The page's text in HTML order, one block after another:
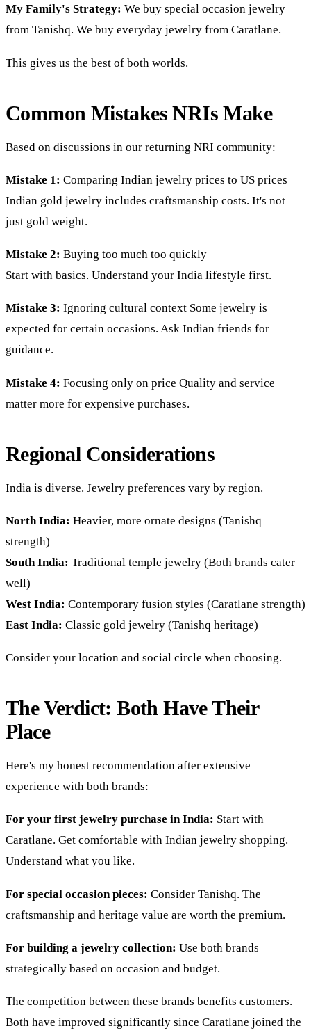
My Family's Strategy: We buy special occasion jewelry
from Tanishq. We buy everyday jewelry from Caratlane.
This gives us the best of both worlds.
Common Mistakes NRIs Make
Based on discussions in our returning NRI community:
Mistake 1: Comparing Indian jewelry prices to US prices
Indian gold jewelry includes craftsmanship costs. It's not
just gold weight.
Mistake 2: Buying too much too quickly
Start with basics. Understand your India lifestyle first.
Mistake 3: Ignoring cultural context Some jewelry is
expected for certain occasions. Ask Indian friends for
guidance.
Mistake 4: Focusing only on price Quality and service
matter more for expensive purchases.
Regional Considerations
India is diverse. Jewelry preferences vary by region.
North India: Heavier, more ornate designs (Tanishq
strength)
South India: Traditional temple jewelry (Both brands cater
well)
West India: Contemporary fusion styles (Caratlane strength)
East India: Classic gold jewelry (Tanishq heritage)
Consider your location and social circle when choosing.
The Verdict: Both Have Their
Place
Here's my honest recommendation after extensive
experience with both brands:
For your first jewelry purchase in India: Start with
Caratlane. Get comfortable with Indian jewelry shopping.
Understand what you like.
For special occasion pieces: Consider Tanishq. The
craftsmanship and heritage value are worth the premium.
For building a jewelry collection: Use both brands
strategically based on occasion and budget.
The competition between these brands benefits customers.
Both have improved significantly since Caratlane joined the